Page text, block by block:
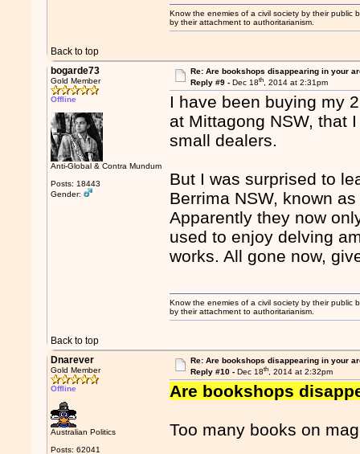
Back to top
Know the enemies of a civil society by their public
by their attachment to authoritarianism.
bogarde73
Gold Member
Offline
Anti-Global & Contra Mundum
Posts: 18443
Gender:
Re: Are bookshops disappearing in your
Reply #9 - Dec 18th, 2014 at 2:31pm
I have been buying my
at Mittagong NSW, that
small dealers.
But I was surprised to
Berrima NSW, known
Apparently they now
used to enjoy delving
works. All gone now,
Back to top
Know the enemies of a civil society by their public
by their attachment to authoritarianism.
Dnarever
Gold Member
Offline
Australian Politics
Posts: 62041
Re: Are bookshops disappearing in your
Reply #10 - Dec 18th, 2014 at 2:32pm
Are bookshops
Too many books on